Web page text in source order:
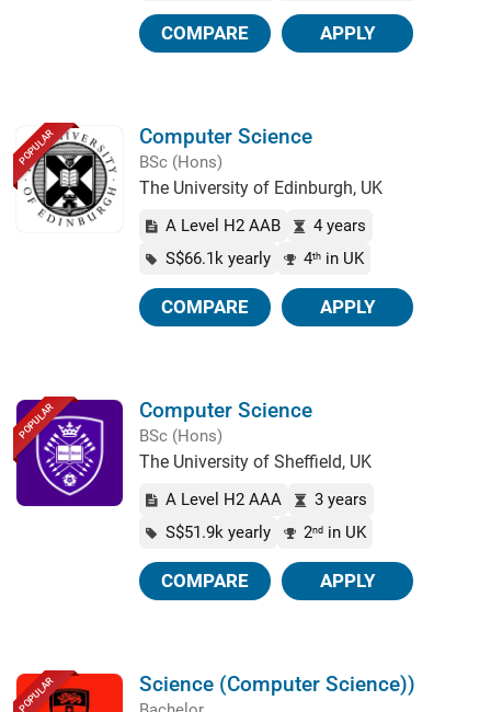
COMPARE APPLY
POPULAR Computer Science
BSc (Hons)
The University of Edinburgh, UK
A Level H2 AAB
4 years
S$66.1k yearly
4th in UK
COMPARE APPLY
POPULAR Computer Science
BSc (Hons)
The University of Sheffield, UK
A Level H2 AAA
3 years
S$51.9k yearly
2nd in UK
COMPARE APPLY
POPULAR Science (Computer Science))